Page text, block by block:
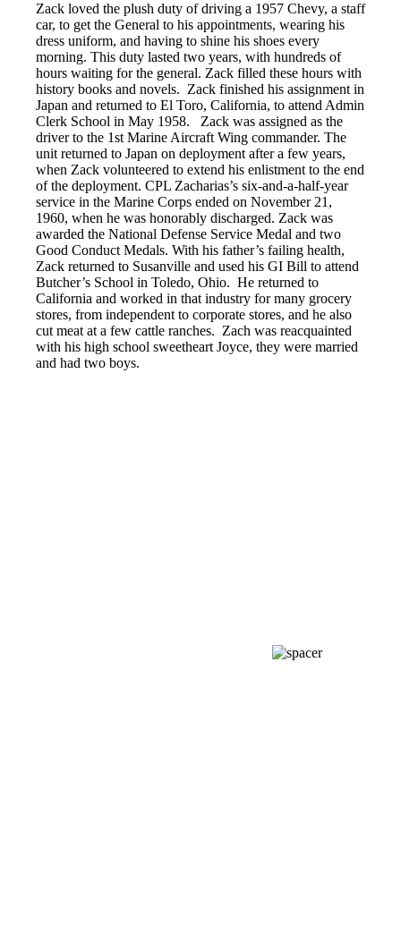
Zack loved the plush duty of driving a 1957 Chevy, a staff
car, to get the General to his appointments, wearing his
dress uniform, and having to shine his shoes every
morning. This duty lasted two years, with hundreds of
hours waiting for the general. Zack filled these hours with
history books and novels. Zack finished his assignment in
Japan and returned to El Toro, California, to attend Admin
Clerk School in May 1958. Zack was assigned as the
driver to the 1st Marine Aircraft Wing commander. The
unit returned to Japan on deployment after a few years,
when Zack volunteered to extend his enlistment to the end
of the deployment. CPL Zacharias’s six-and-a-half-year
service in the Marine Corps ended on November 21,
1960, when he was honorably discharged. Zack was
awarded the National Defense Service Medal and two
Good Conduct Medals. With his father’s failing health,
Zack returned to Susanville and used his GI Bill to attend
Butcher’s School in Toledo, Ohio. He returned to
California and worked in that industry for many grocery
stores, from independent to corporate stores, and he also
cut meat at a few cattle ranches. Zach was reacquainted
with his high school sweetheart Joyce, they were married
and had two boys.